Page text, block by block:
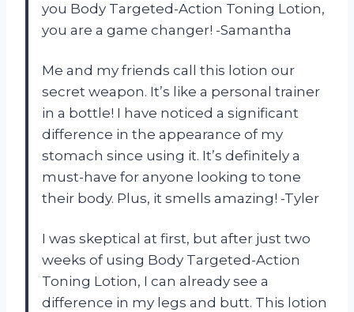
you Body Targeted-Action Toning Lotion,
you are a game changer! -Samantha
Me and my friends call this lotion our
secret weapon. It’s like a personal trainer
in a bottle! I have noticed a significant
difference in the appearance of my
stomach since using it. It’s definitely a
must-have for anyone looking to tone
their body. Plus, it smells amazing! -Tyler
I was skeptical at first, but after just two
weeks of using Body Targeted-Action
Toning Lotion, I can already see a
difference in my legs and butt. This lotion